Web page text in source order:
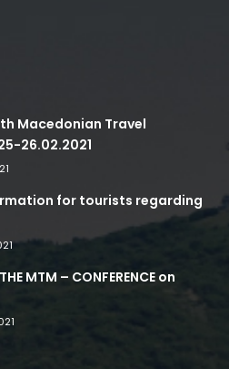
Macedonian Travel
26.02.2021
for tourists regarding
MTM – CONFERENCE on